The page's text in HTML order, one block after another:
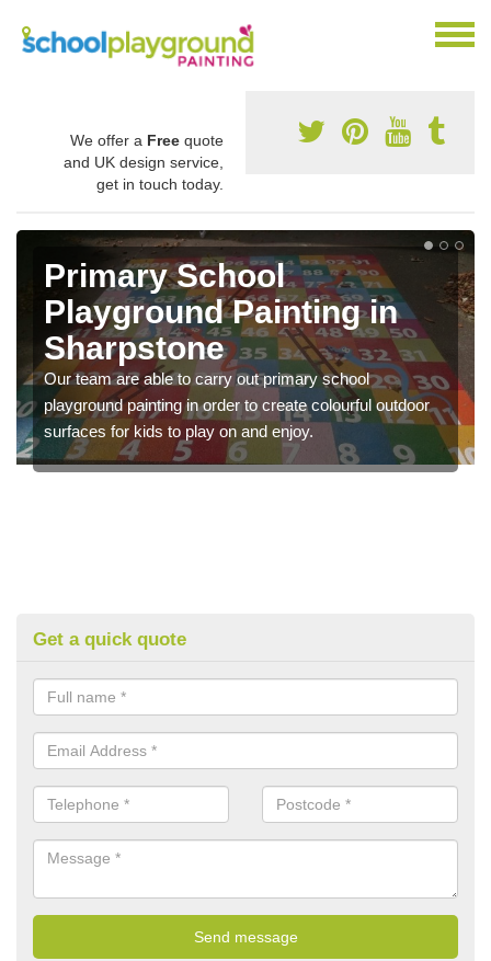
We offer a Free quote
and UK design service,
get in touch today.
Primary School
Playground Painting in
Sharpstone
Our team are able to carry out primary school
playground painting in order to create colourful outdoor
surfaces for kids to play on and enjoy.
Get a quick quote